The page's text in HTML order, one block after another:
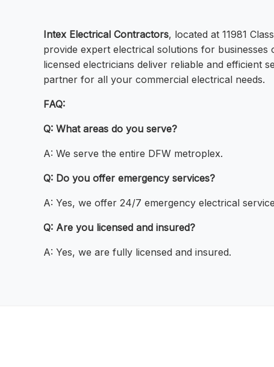
Intex Electrical Contractors, located at 11981
provide expert electrical solutions for
licensed electricians deliver reliable and efficient
partner for all your commercial electrical needs.
FAQ:
Q: What areas do you serve?
A: We serve the entire DFW metroplex.
Q: Do you offer emergency services?
A: Yes, we offer 24/7 emergency electrical
Q: Are you licensed and insured?
A: Yes, we are fully licensed and insured.